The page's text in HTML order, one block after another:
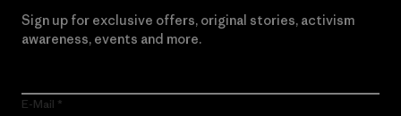
Sign up for exclusive offers, original stories, activism
awareness, events and more.
E-Mail